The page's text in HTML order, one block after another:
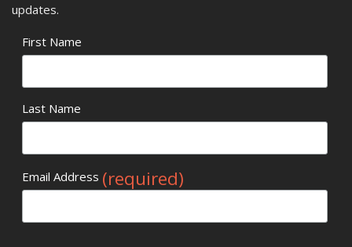
updates.
First Name
Last Name
Email Address (required)